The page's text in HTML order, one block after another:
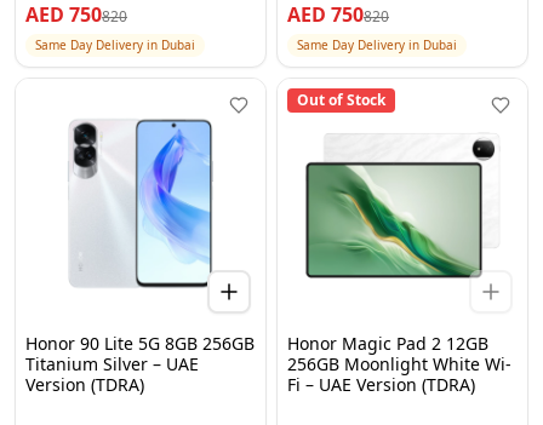
AED 750820
Same Day Delivery in Dubai
AED 750820
Same Day Delivery in Dubai
Honor 90 Lite 5G 8GB 256GB
Titanium Silver – UAE
Version (TDRA)
Out of Stock
Honor Magic Pad 2 12GB
256GB Moonlight White Wi-
Fi – UAE Version (TDRA)